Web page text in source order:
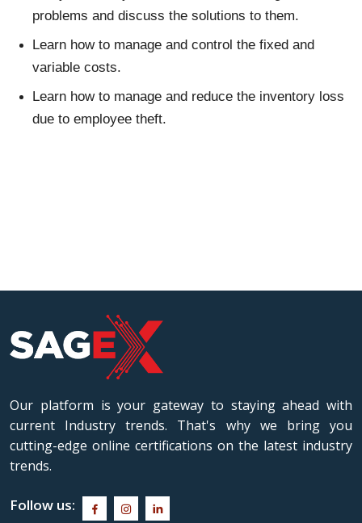
problems and discuss the solutions to them.
Learn how to manage and control the fixed and
variable costs.
Learn how to manage and reduce the inventory loss
due to employee theft.
Our platform is your gateway to staying ahead with
current Industry trends. That's why we bring you
cutting-edge online certifications on the latest industry
trends.
Follow us: